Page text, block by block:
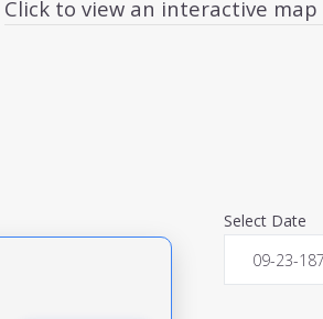
Click to view an interactive map
Select Date